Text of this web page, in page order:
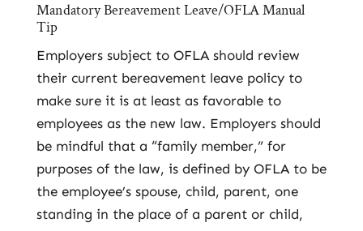
Mandatory Bereavement Leave/OFLA Manual
Tip
Employers subject to OFLA should review
their current bereavement leave policy to
make sure it is at least as favorable to
employees as the new law. Employers should
be mindful that a “family member,” for
purposes of the law, is defined by OFLA to be
the employee’s spouse, child, parent, one
standing in the place of a parent or child,